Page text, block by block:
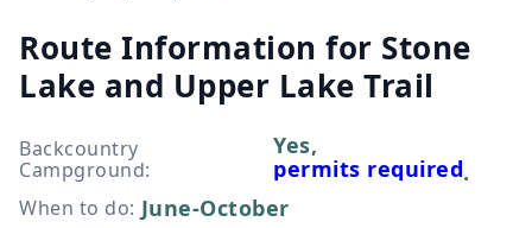
Route Information for Stone
Lake and Upper Lake Trail
Backcountry
Campground:
Yes,
permits required.
When to do: June-October